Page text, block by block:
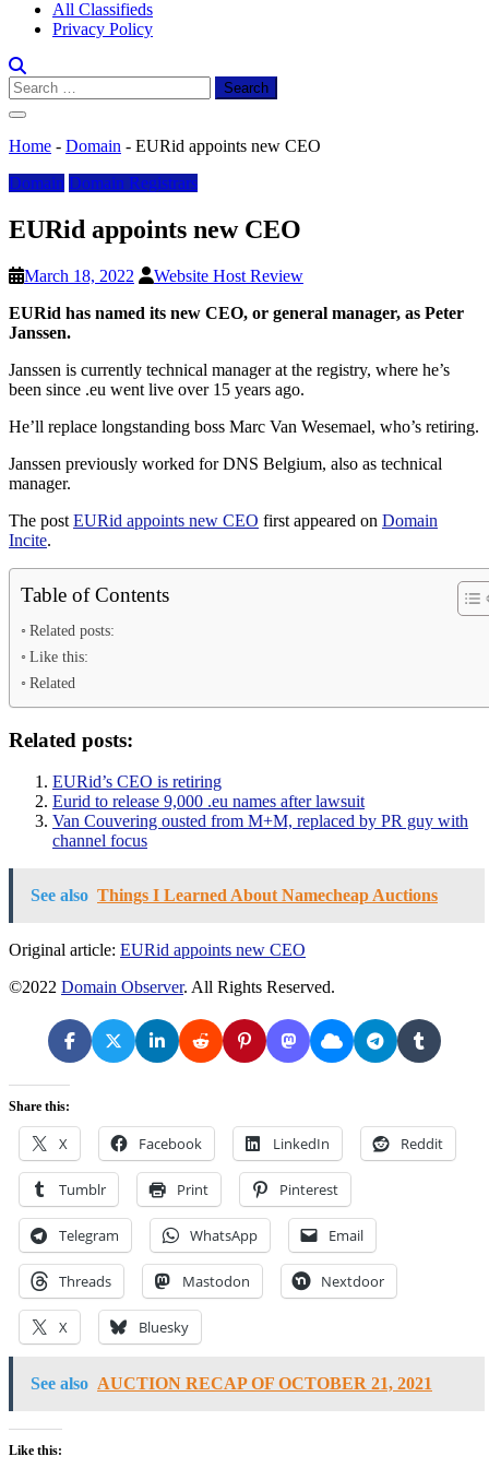
All Classifieds
Privacy Policy
Search
for:
Home - Domain - EURid appoints new CEO
Domain Domain Registrars
EURid appoints new CEO
March 18, 2022
Website Host Review
EURid has named its new CEO, or general manager, as Peter
Janssen.
Janssen is currently technical manager at the registry, where he’s
been since .eu went live over 15 years ago.
He’ll replace longstanding boss Marc Van Wesemael, who’s retiring.
Janssen previously worked for DNS Belgium, also as technical
manager.
The post EURid appoints new CEO first appeared on Domain
Incite.
Table of Contents
Related posts:
Like this:
Related
Related posts:
EURid’s CEO is retiring
Eurid to release 9,000 .eu names after lawsuit
Van Couvering ousted from M+M, replaced by PR guy with
channel focus
See also Things I Learned About Namecheap Auctions
Original article: EURid appoints new CEO
©2022 Domain Observer. All Rights Reserved.
Share this:
X Facebook LinkedIn Reddit
Tumblr Print Pinterest
Telegram WhatsApp Email
Threads Mastodon Nextdoor
X Bluesky
See also AUCTION RECAP OF OCTOBER 21, 2021
Like this: